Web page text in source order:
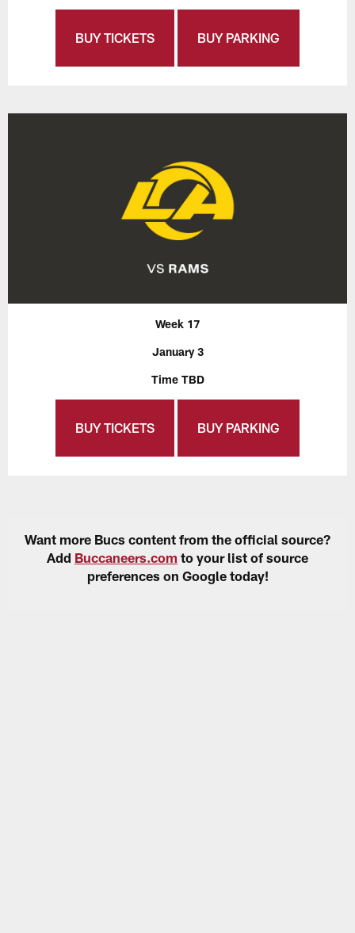
BUY TICKETS BUY PARKING
Week 17
January 3
Time TBD
BUY TICKETS BUY PARKING
Want more Bucs content from the official source?
Add Buccaneers.com to your list of source
preferences on Google today!